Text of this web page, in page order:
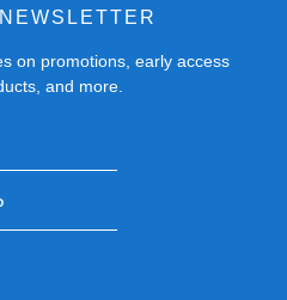
on promotions, early access
and more.